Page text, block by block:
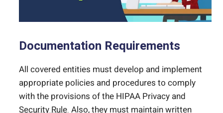
Documentation Requirements
All covered entities must develop and implement
appropriate policies and procedures to comply
with the provisions of the HIPAA Privacy and
Security Rule. Also, they must maintain written